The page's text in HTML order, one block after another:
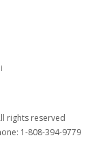
rights reserved
1-808-394-9779